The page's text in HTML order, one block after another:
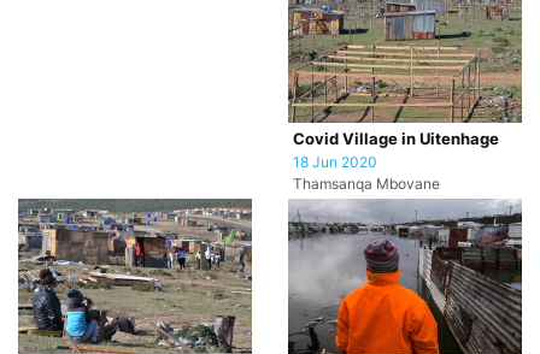
Covid Village in Uitenhage
18 Jun 2020
Thamsanqa Mbovane